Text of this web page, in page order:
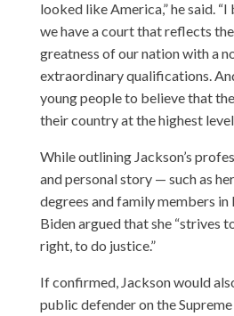
looked like America,” he said.
we have a court that reflects
greatness of our nation with a
extraordinary qualifications.
young people to believe that
their country at the highest
While outlining Jackson’s
and personal story — such as
degrees and family members
Biden argued that she “strives
right, to do justice.”
If confirmed, Jackson would
public defender on the